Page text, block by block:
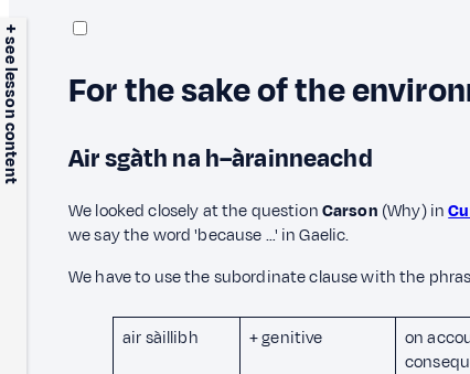
+ see lesson content For the sake of the
Air sgàth na h–àrainneachd
We looked closely at the questionCarson (Why) in
we say the word 'because …' in Gaelic.
We have to use the subordinate clause with the
air sàillibh + genitive
on